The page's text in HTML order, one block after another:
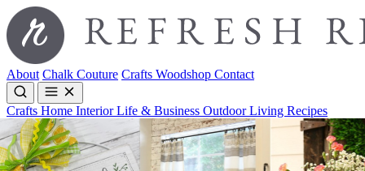
About Chalk Couture Crafts Woodshop Contact
Crafts Home InteriorLife & Business Outdoor Living Recipes